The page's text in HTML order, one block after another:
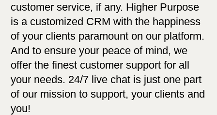
customer service, if any. Higher Purpose
is a customized CRM with the happiness
of your clients paramount on our platform.
And to ensure your peace of mind, we
offer the finest customer support for all
your needs. 24/7 live chat is just one part
of our mission to support, your clients and
you!